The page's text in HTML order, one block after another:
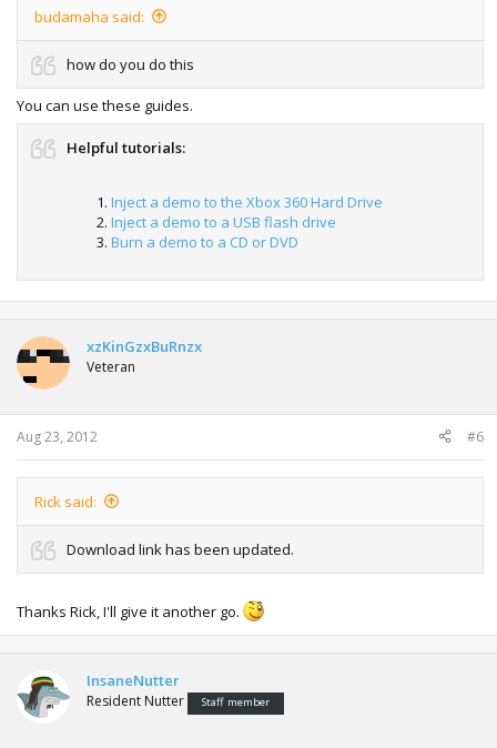
budamaha said:
how do you do this
You can use these guides.
Helpful tutorials:
Inject a demo to the Xbox 360 Hard Drive
Inject a demo to a USB flash drive
Burn a demo to a CD or DVD
xzKinGzxBuRnzx
Veteran
Aug 23, 2012 #6
Rick said:
Download link has been updated.
Thanks Rick, I'll give it another go.
InsaneNutter
Resident Nutter Staff member